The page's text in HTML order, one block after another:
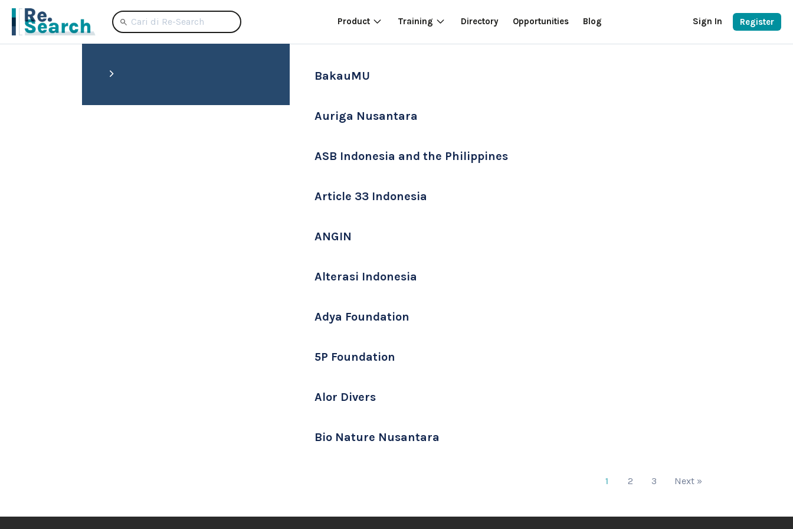
Product Training Directory Opportunities Blog Sign In Register
BakauMU
Auriga Nusantara
ASB Indonesia and the Philippines
Article 33 Indonesia
ANGIN
Alterasi Indonesia
Adya Foundation
5P Foundation
Alor Divers
Bio Nature Nusantara
1 2 3 Next »